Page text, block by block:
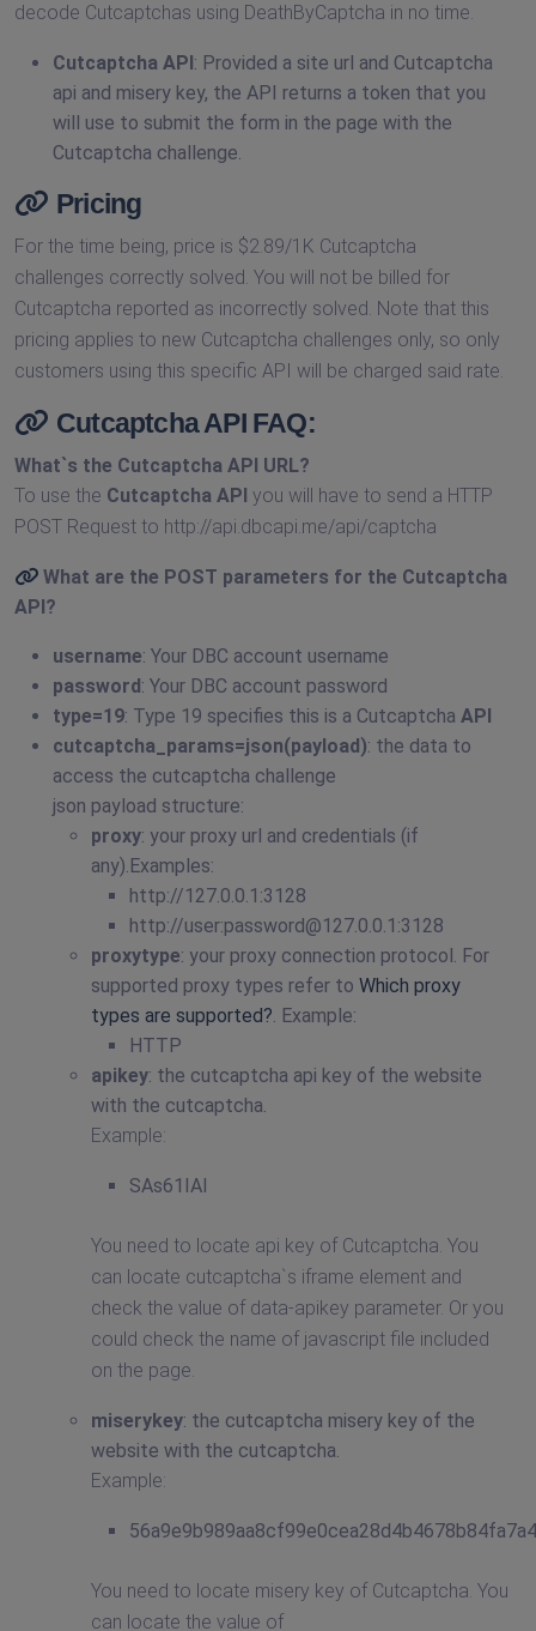
decode Cutcaptchas using DeathByCaptcha in no time.
Cutcaptcha API: Provided a site url and Cutcaptcha
api and misery key, the API returns a token that you
will use to submit the form in the page with the
Cutcaptcha challenge.
Pricing
For the time being, price is $2.89/1K Cutcaptcha
challenges correctly solved. You will not be billed for
Cutcaptcha reported as incorrectly solved. Note that this
pricing applies to new Cutcaptcha challenges only, so only
customers using this specific API will be charged said rate.
Cutcaptcha API FAQ:
What`s the Cutcaptcha API URL?
To use the Cutcaptcha API you will have to send a HTTP
POST Request to http://api.dbcapi.me/api/captcha
What are the POST parameters for the Cutcaptcha
API?
username: Your DBC account username
password: Your DBC account password
type=19: Type 19 specifies this is a Cutcaptcha API
cutcaptcha_params=json(payload): the data to
access the cutcaptcha challenge
json payload structure:
proxy: your proxy url and credentials (if
any).Examples:
http://127.0.0.1:3128
http://user:password@127.0.0.1 :3128
proxytype: your proxy connection protocol. For
supported proxy types refer to Which proxy
types are supported?. Example:
HTTP
apikey: the cutcaptcha api key of the website
with the cutcaptcha.
Example:
SAs61IAI
You need to locate api key of Cutcaptcha. You
can locate cutcaptcha`s iframe element and
check the value of data-apikey parameter. Or you
could check the name of javascript file included
on the page.
miserykey: the cutcaptcha misery key of the
website with the cutcaptcha.
Example:
You need to locate misery key of Cutcaptcha. You
can locate the value of